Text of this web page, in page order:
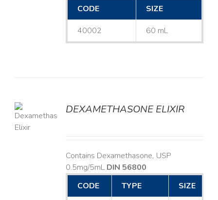
CODE
SIZE
40002 60 mL
DEXAMETHASONE ELIXIR
Contains Dexamethasone, USP
0.5mg/5mL DIN 56800
CODE
TYPE SIZE